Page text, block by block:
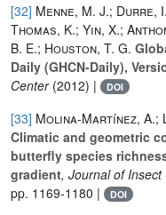
[32] Menne, M. J.; Durre,
Thomas, K.; Yin, X.;
B. E.; Houston, T. G.
Daily (GHCN-Daily),
Center(2012) | DOI
[33] Molina-Martínez, A.;
Climatic and geometric
butterfly species
gradient, Journal of
pp. 1169-1180 |
DOI